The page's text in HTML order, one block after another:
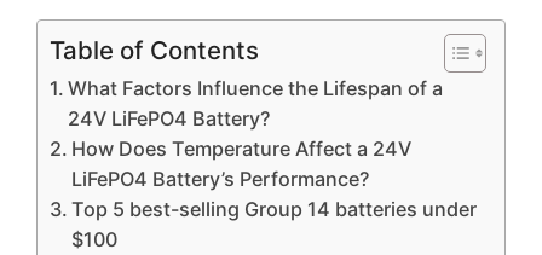
Table of Contents
What Factors Influence the Lifespan of a
24V LiFePO4 Battery?
How Does Temperature Affect a 24V
LiFePO4 Battery’s Performance?
Top 5 best-selling Group 14 batteries under
$100